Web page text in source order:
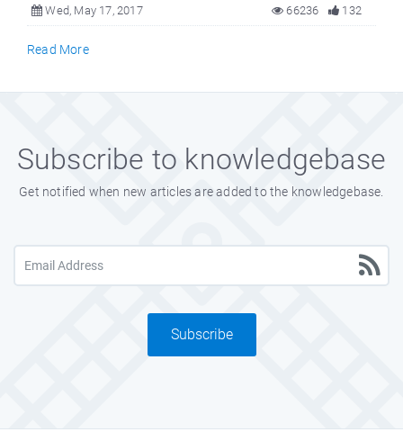
Wed, May 17, 2017 132
66236
Read More
Subscribe to knowledgebase
Get notified when new articles are added to the knowledgebase.
Subscribe